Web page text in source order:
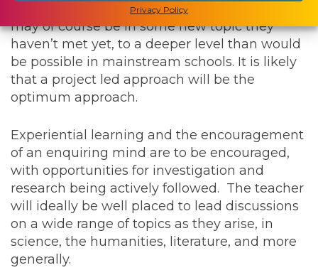
Privacy Policy
allow them to pursue their interests, which
may of course be in some new topic they
haven’t met yet, to a deeper level than would
be possible in mainstream schools. It is likely
that a project led approach will be the
optimum approach.
Experiential learning and the encouragement
of an enquiring mind are to be encouraged,
with opportunities for investigation and
research being actively followed. The teacher
will ideally be well placed to lead discussions
on a wide range of topics as they arise, in
science, the humanities, literature, and more
generally.